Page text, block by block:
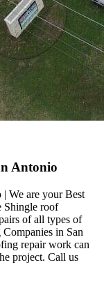
Antonio
We are your Best
Shingle roof
of all types of
in San
repair work can
project. Call us